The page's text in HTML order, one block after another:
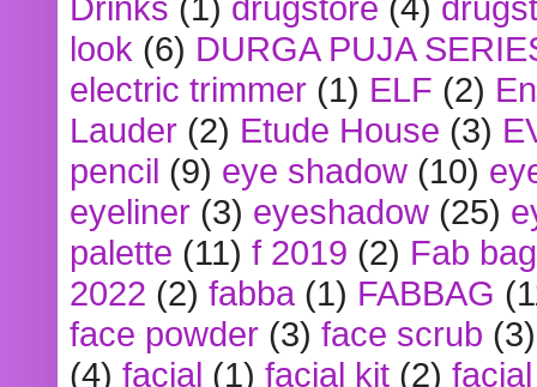
look (6) DURGA PUJA
electric trimmer (1) ELF (2)
Lauder (2) Etude House (3)
pencil (9) eye shadow (10)
eyeliner (3) eyeshadow (25)
palette (11) f 2019 (2) Fab bag
2022 (2) fabba (1) FABBAG
face powder (3) face scrub (3)
(4) facial (1) facial kit (2)